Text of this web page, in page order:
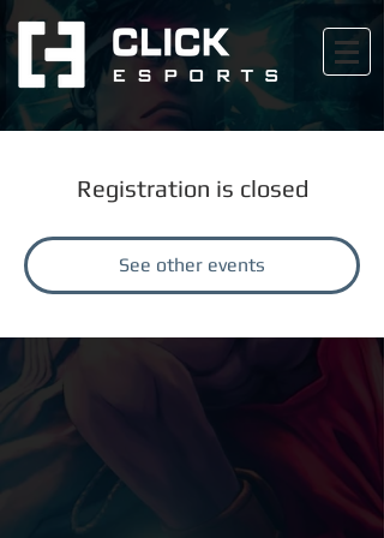
Registration is closed
See other events